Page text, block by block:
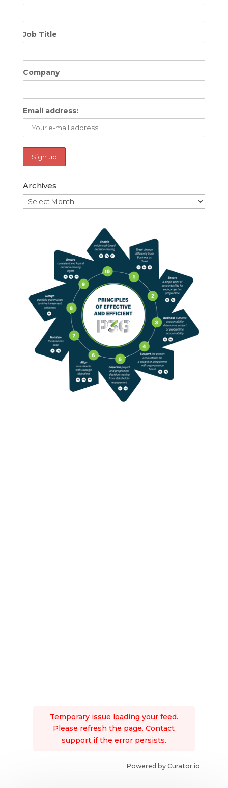
Job Title
Company
Email address:
Archives
Archives
Temporary issue loading your feed.
Please refresh the page. Contact
support if the error persists.
Powered by Curator.io